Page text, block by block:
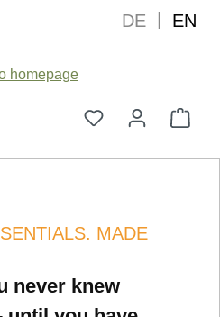
DE EN
MADE
never knew